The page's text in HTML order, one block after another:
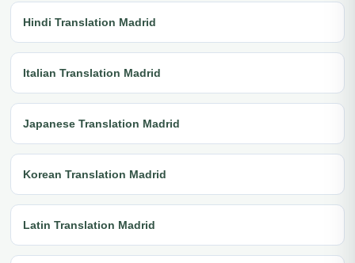
Hindi Translation Madrid
Italian Translation Madrid
Japanese Translation Madrid
Korean Translation Madrid
Latin Translation Madrid